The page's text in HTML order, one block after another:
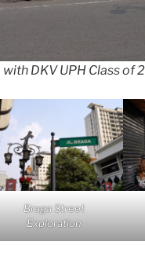
DKV UPH Class of
Braga Street
Exploration